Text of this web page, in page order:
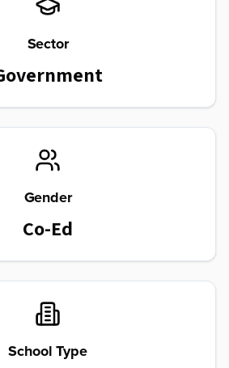
Sector
Gender
Co-Ed
School Type